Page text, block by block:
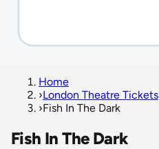
Home
›London Theatre Tickets
›Fish In The Dark
Fish In The Dark